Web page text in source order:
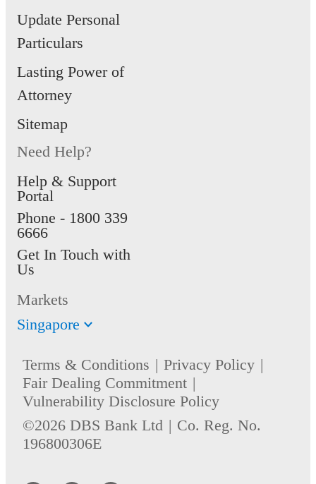
Update Personal
Particulars
Lasting Power of
Attorney
Sitemap
Need Help?
Help & Support
Portal
Phone - 1800 339
6666
Get In Touch with
Us
Markets
Singapore
Terms & Conditions
Privacy Policy
Fair Dealing Commitment
Vulnerability Disclosure Policy
©2026 DBS Bank Ltd
Co. Reg. No.
196800306E